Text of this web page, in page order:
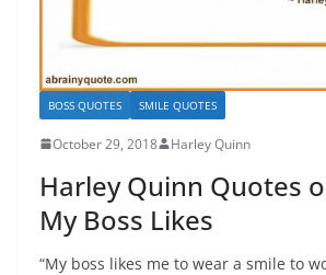
BOSS QUOTES SMILE QUOTES
October 29, 2018 Harley Quinn
Harley Quinn Quotes
My Boss Likes
“My boss likes me to wear a smile to